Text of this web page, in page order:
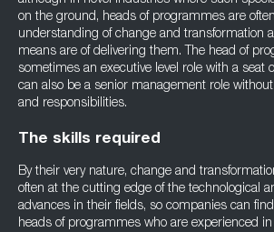
on the ground, heads of programmes are
understanding of change and transformation
means are of delivering them. The head of
sometimes an executive level role with a seat
can also be a senior management role
and responsibilities.
The skills required
By their very nature, change and
often at the cutting edge of the technological
advances in their fields, so companies can
heads of programmes who are experienced in